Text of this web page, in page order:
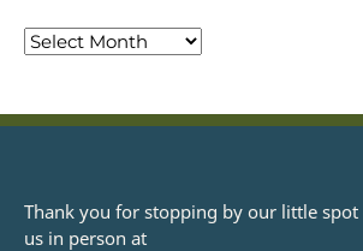
Thank you for stopping by our little spot
us in person at